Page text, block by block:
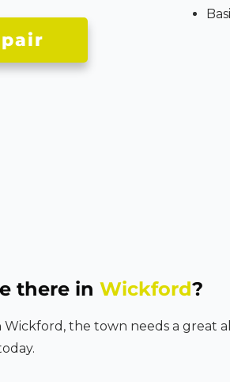
there in Wickford?
Wickford, the town needs a great